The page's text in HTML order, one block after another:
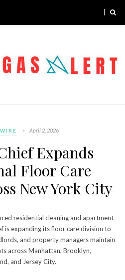
April 2, 2026
Expands
Floor Care
New York City
residential cleaning and apartment
is expanding its floor care division to
and property managers maintain
across Manhattan, Brooklyn,
and Jersey City.